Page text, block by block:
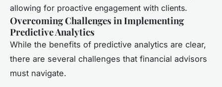
allowing for proactive engagement with clients.
Overcoming Challenges in Implementing
Predictive Analytics
While the benefits of predictive analytics are clear,
there are several challenges that financial advisors
must navigate.